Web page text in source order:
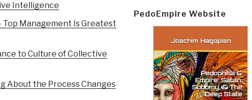
Intelligence
Management Is Greatest
to Culture of Collective
About the Process Changes
PedoEmpire Website